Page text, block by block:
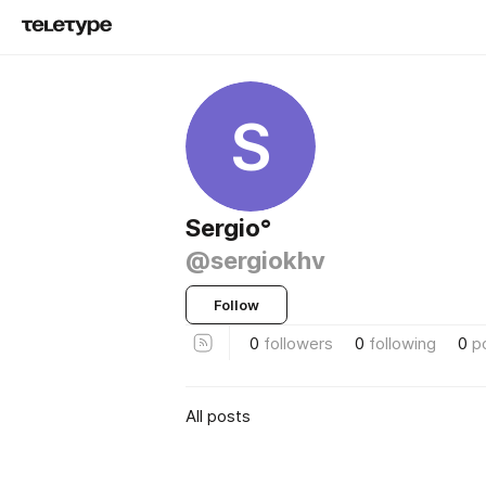
S
Sergio°
@sergiokhv
Follow
0 followers 0 following 0
All posts